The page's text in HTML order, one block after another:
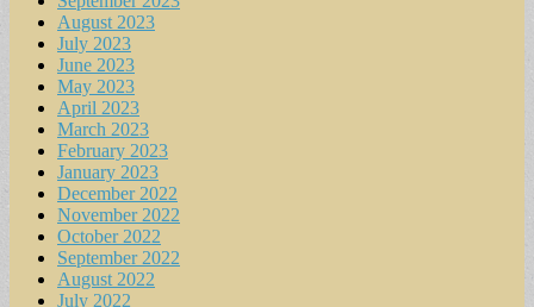
August 2023
July 2023
June 2023
May 2023
April 2023
March 2023
February 2023
January 2023
December 2022
November 2022
October 2022
September 2022
August 2022
July 2022